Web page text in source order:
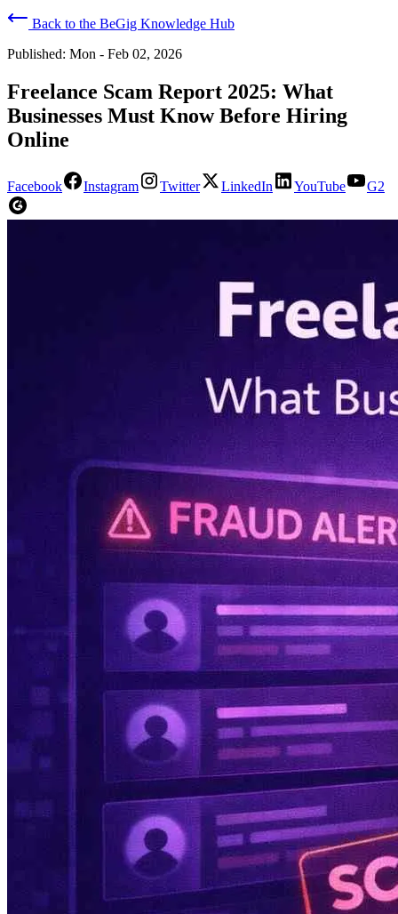
Back to the BeGig Knowledge Hub
Published: Mon - Feb 02, 2026
Freelance Scam Report 2025: What
Businesses Must Know Before Hiring
Online
Facebook Instagram Twitter LinkedIn YouTube G2